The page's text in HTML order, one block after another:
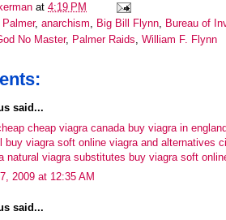
at 4:19 PM
, anarchism, Big Bill Flynn, Bureau of
No Master, Palmer Raids, William F. Flynn
said...
cheap viagra canada buy viagra in
buy viagra soft online viagra and alternatives
natural viagra substitutes buy viagra soft
2009 at 12:35 AM
said...